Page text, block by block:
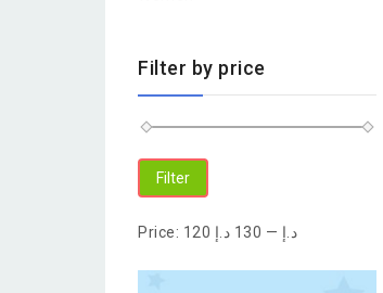
Filter by price
Filter
Price: 120 د.إ — 130 د.إ